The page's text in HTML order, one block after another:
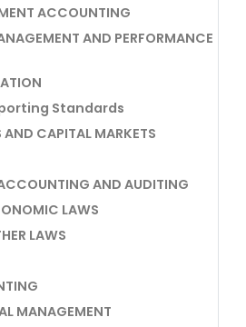
ACCOUNTING
AND PERFORMANCE
Standards
CAPITAL MARKETS
AND AUDITING
LAWS
LAWS
MANAGEMENT